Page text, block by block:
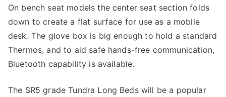
On bench seat models the center seat section folds
down to create a flat surface for use as a mobile
desk. The glove box is big enough to hold a standard
Thermos, and to aid safe hands-free communication,
Bluetooth capability is available.
The SR5 grade Tundra Long Beds will be a popular